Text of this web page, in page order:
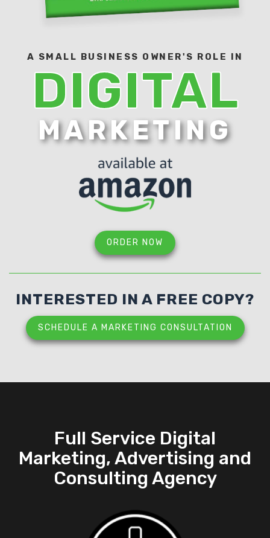
A SMALL BUSINESS OWNER'S ROLE IN
DIGITAL
MARKETING
ORDER NOW
INTERESTED IN A FREE COPY?
SCHEDULE A MARKETING CONSULTATION
Full Service Digital
Marketing, Advertising and
Consulting Agency